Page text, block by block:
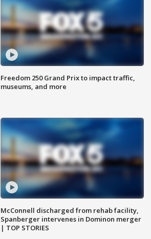
Freedom 250 Grand Prix to impact traffic,
museums, and more
McConnell discharged from rehab facility,
Spanberger intervenes in Dominon merger
| TOP STORIES